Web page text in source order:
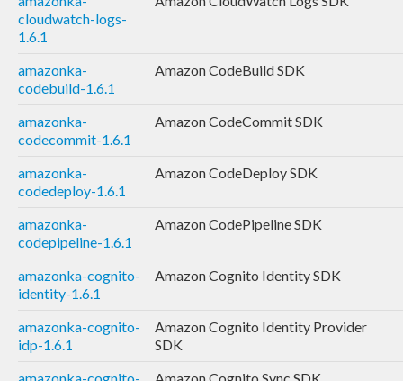
cloudwatch-logs-
1.6.1
amazonka-
codebuild-1.6.1
Amazon CodeBuild SDK
amazonka-
codecommit-1.6.1
Amazon CodeCommit SDK
amazonka-
codedeploy-1.6.1
Amazon CodeDeploy SDK
amazonka-
codepipeline-1.6.1
Amazon CodePipeline SDK
amazonka-cognito-
identity-1.6.1
Amazon Cognito Identity SDK
amazonka-cognito-
idp-1.6.1
Amazon Cognito Identity Provider
SDK